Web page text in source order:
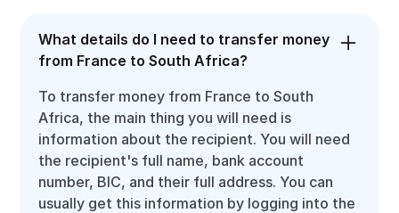
What details do I need to transfer money
from France to South Africa?
To transfer money from France to South
Africa, the main thing you will need is
information about the recipient. You will need
the recipient's full name, bank account
number, BIC, and their full address. You can
usually get this information by logging into the